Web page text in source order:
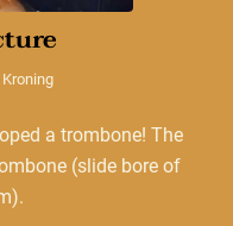
a trombone! The
(slide bore of